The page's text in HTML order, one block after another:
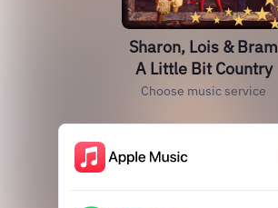
Sharon, Lois & Bram
A Little Bit Country
Choose music service